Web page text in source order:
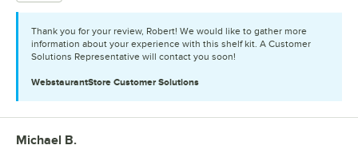
Thank you for your review, Robert! We would like to gather more
information about your experience with this shelf kit. A Customer
Solutions Representative will contact you soon!
WebstaurantStore Customer Solutions
Review by
Michael B.